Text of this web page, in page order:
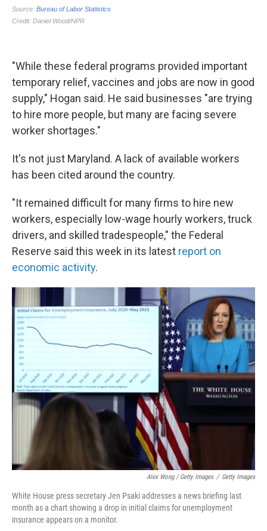
"While these federal programs provided important
temporary relief, vaccines and jobs are now in good
supply," Hogan said. He said businesses "are trying
to hire more people, but many are facing severe
worker shortages."
It's not just Maryland. A lack of available workers
has been cited around the country.
"It remained difficult for many firms to hire new
workers, especially low-wage hourly workers, truck
drivers, and skilled tradespeople," the Federal
Reserve said this week in its latest report on
economic activity.
Alex Wong / Getty Images / Getty Images
White House press secretary Jen Psaki addresses a news briefing last
month as a chart showing a drop in initial claims for unemployment
insurance appears on a monitor.